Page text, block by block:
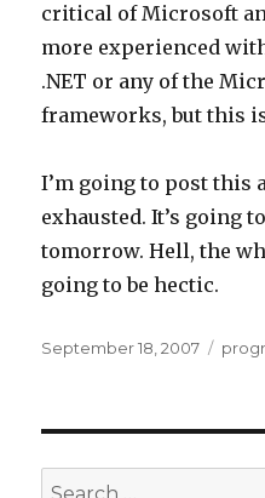
critical of Microsoft
more experienced
.NET or any of the
frameworks, but this
I’m going to post this
exhausted. It’s going
tomorrow. Hell, the
going to be hectic.
Posted
September 18, 2007
Search